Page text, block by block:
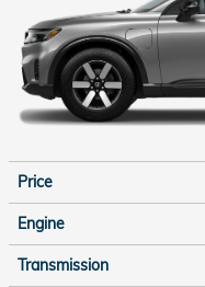
Price
Engine
Transmission